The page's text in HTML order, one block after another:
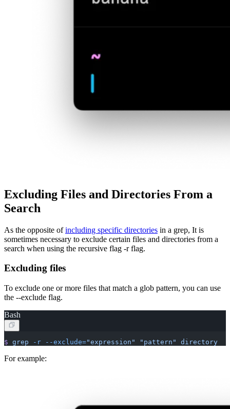
Excluding Files and Directories From a
Search
As the opposite ofincluding specific directories in a grep, It is
sometimes necessary to exclude certain files and directories from a
search when using the recursive flag -r flag.
Excluding files
To exclude one or more files that match a glob pattern, you can use
the --exclude flag.
Bash
$ grep -r --exclude="expression" "pattern" directory
For example: